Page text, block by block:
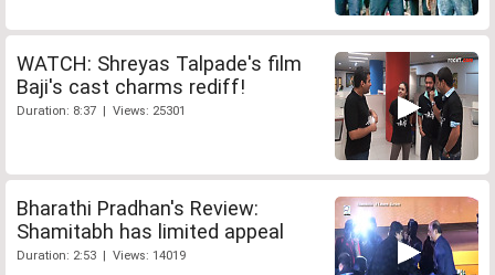
WATCH: Shreyas Talpade's film
Baji's cast charms rediff!
Duration: 8:37 | Views: 25301
Bharathi Pradhan's Review:
Shamitabh has limited appeal
Duration: 2:53 | Views: 14019